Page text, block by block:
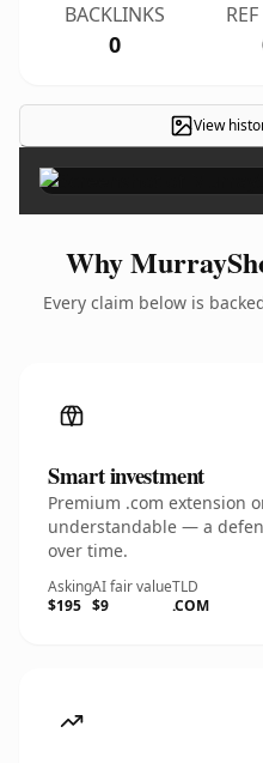
BACKLINKS
0
View
Why
Every claim below is
Smart investment
Premium .com extension
understandable — a
over time.
Asking
$195
AI fair value
$9
TLD
.COM